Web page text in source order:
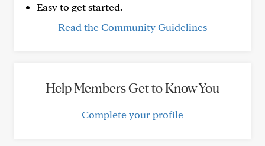
Easy to get started.
Read the Community Guidelines
Help Members Get to Know You
Complete your profile